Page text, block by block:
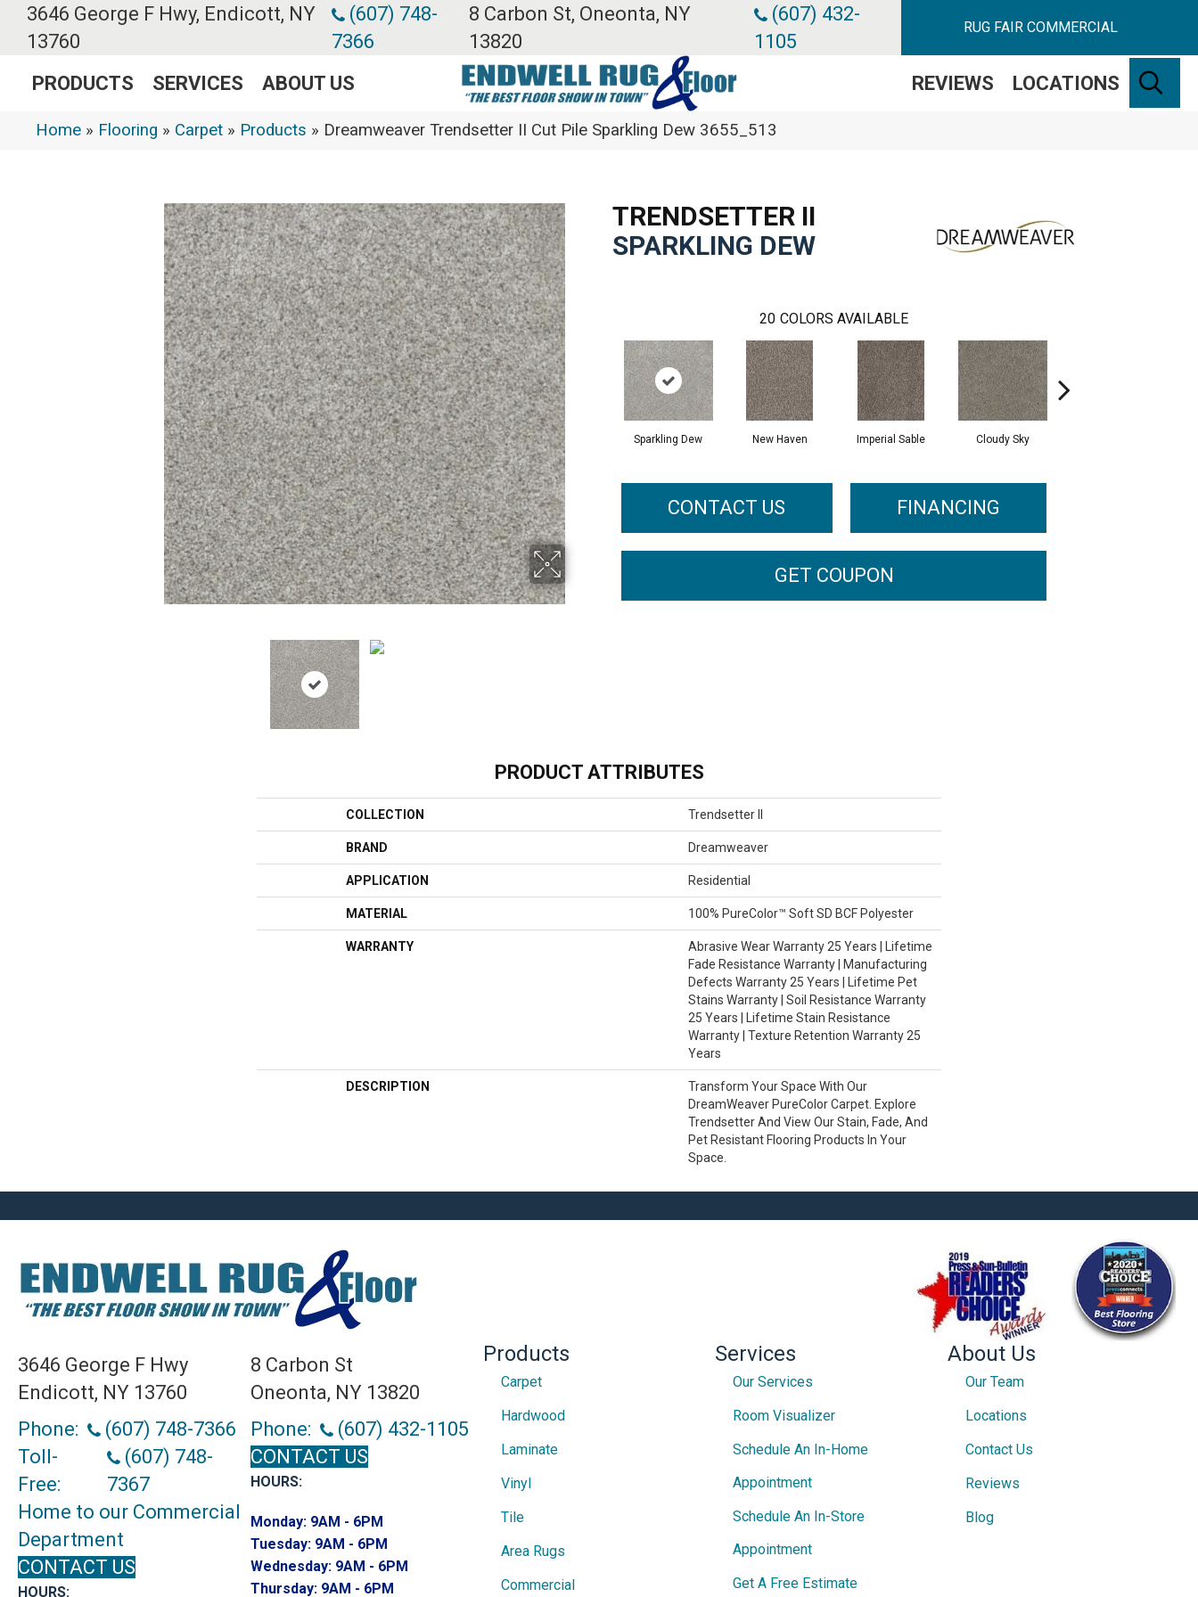
3646 George F Hwy, Endicott, NY
13760
(607) 748-
7366
8 Carbon St, Oneonta, NY
13820
(607) 432-
1105
RUG FAIR COMMERCIAL
PRODUCTS SERVICES ABOUT US REVIEWS LOCATIONS
Home » Flooring » Carpet » Products » Dreamweaver Trendsetter II Cut Pile Sparkling Dew 3655_513
TRENDSETTER II
SPARKLING DEW
20 COLORS AVAILABLE
Sparkling Dew New Haven Imperial Sable Cloudy Sky
CONTACT US FINANCING
GET COUPON
PRODUCT ATTRIBUTES
COLLECTION Trendsetter II
BRAND Dreamweaver
APPLICATION Residential
MATERIAL 100% PureColor™ Soft SD BCF Polyester
WARRANTY
Abrasive Wear Warranty 25 Years | Lifetime
Fade Resistance Warranty | Manufacturing
Defects Warranty 25 Years | Lifetime Pet
Stains Warranty | Soil Resistance Warranty
25 Years | Lifetime Stain Resistance
Warranty | Texture Retention Warranty 25
Years
DESCRIPTION
Transform Your Space With Our
DreamWeaver PureColor Carpet. Explore
Trendsetter And View Our Stain, Fade, And
Pet Resistant Flooring Products In Your
Space.
3646 George F Hwy
Endicott, NY 13760
Phone:
(607) 748-7366
Toll-
Free:
(607) 748-
7367
Home to our Commercial
Department
CONTACT US
HOURS:
8 Carbon St
Oneonta, NY 13820
Phone:
(607) 432-1105
CONTACT US
HOURS:
Monday: 9AM - 6PM
Tuesday: 9AM - 6PM
Wednesday: 9AM - 6PM
Thursday: 9AM - 6PM
Products
Carpet
Hardwood
Laminate
Vinyl
Tile
Area Rugs
Commercial
Services
Our Services
Room Visualizer
Schedule An In-Home
Appointment
Schedule An In-Store
Appointment
Get A Free Estimate
About Us
Our Team
Locations
Contact Us
Reviews
Blog